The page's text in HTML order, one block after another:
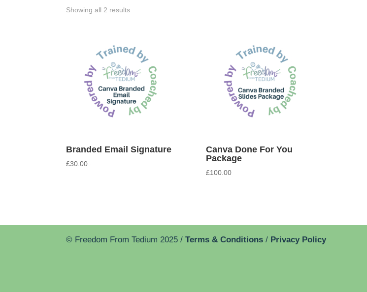
Showing all 2 results
Branded Email Signature
£30.00
Canva Done For You
Package
£100.00
© Freedom From Tedium 2025 /Terms & Conditions/ Privacy Policy